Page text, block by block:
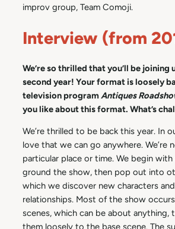
improv group, Team Comoji.
Interview (from
We’re so thrilled that you’ll be joining
second year! Your format is loosely
television program Antiques
you like about this format. What’s
We’re thrilled to be back this year. In
love that we can go anywhere. We’re
particular place or time. We begin with
ground the show, then pop out into
which we discover new characters
relationships. Most of the show
scenes, which can be about anything,
them loosely to the base scene. The